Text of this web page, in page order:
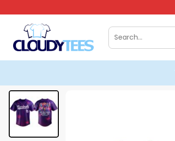
to
content
Search
for: